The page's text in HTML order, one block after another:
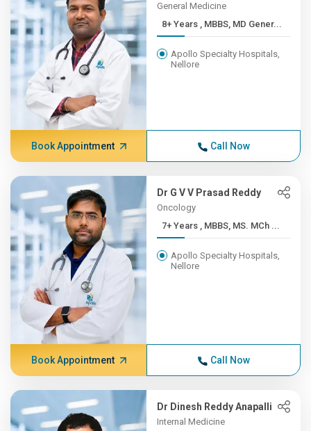
General Medicine
8+ Years , MBBS, MD Gener...
Apollo Specialty Hospitals,
Nellore
Book Appointment Call Now
Dr G V V Prasad Reddy
Oncology
7+ Years , MBBS, MS. MCh ...
Apollo Specialty Hospitals,
Nellore
Book Appointment Call Now
Dr Dinesh Reddy Anapalli
Internal Medicine